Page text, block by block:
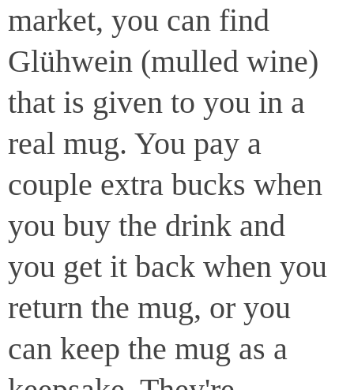
market, you can find
Glühwein (mulled wine)
that is given to you in a
real mug. You pay a
couple extra bucks when
you buy the drink and
you get it back when you
return the mug, or you
can keep the mug as a